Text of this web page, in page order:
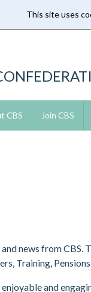
This site uses
CBS Join CBS
news from
Training,
and